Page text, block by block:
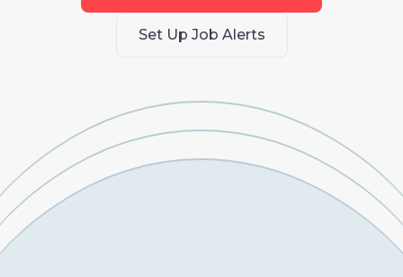
Set Up Job Alerts